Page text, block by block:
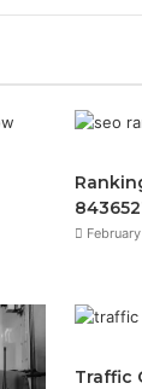
Traffic